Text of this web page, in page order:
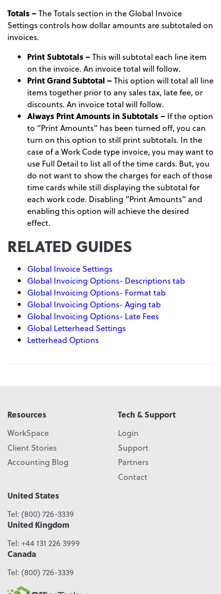
Totals – The Totals section in the Global Invoice
Settings controls how dollar amounts are subtotaled on
invoices.
Print Subtotals – This will subtotal each line item
on the invoice. An invoice total will follow.
Print Grand Subtotal – This option will total all line
items together prior to any sales tax, late fee, or
discounts. An invoice total will follow.
Always Print Amounts in Subtotals – If the option
to “Print Amounts” has been turned off, you can
turn on this option to still print subtotals. In the
case of a Work Code type invoice, you may want to
use Full Detail to list all of the time cards. But, you
do not want to show the charges for each of those
time cards while still displaying the subtotal for
each work code. Disabling “Print Amounts” and
enabling this option will achieve the desired
effect.
RELATED GUIDES
Global Invoice Settings
Global Invoicing Options- Descriptions tab
Global Invoicing Options- Format tab
Global Invoicing Options- Aging tab
Global Invoicing Options- Late Fees
Global Letterhead Settings
Letterhead Options
Resources
WorkSpace
Client Stories
Accounting Blog
Tech & Support
Login
Support
Partners
Contact
United States
Tel: (800) 726-3339
United Kingdom
Tel: +44 131 226 3999
Canada
Tel: (800) 726-3339